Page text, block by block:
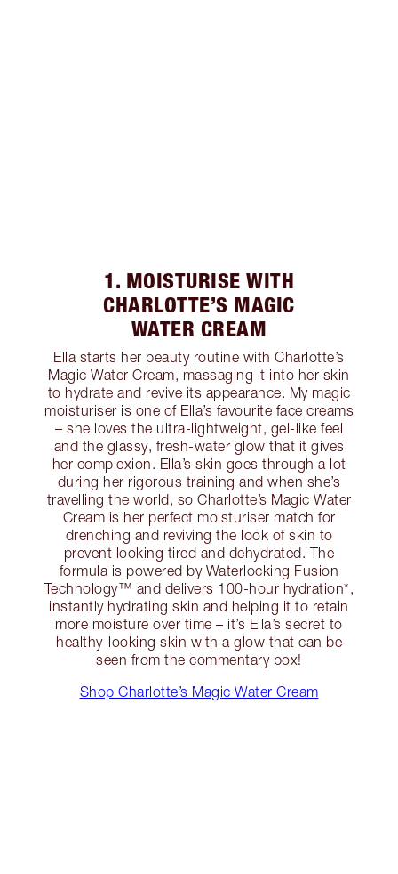
1. MOISTURISE WITH
CHARLOTTE’S MAGIC
WATER CREAM
Ella starts her beauty routine with Charlotte’s
Magic Water Cream, massaging it into her skin
to hydrate and revive its appearance. My magic
moisturiser is one of Ella’s favourite face creams
– she loves the ultra-lightweight, gel-like feel
and the glassy, fresh-water glow that it gives
her complexion. Ella’s skin goes through a lot
during her rigorous training and when she’s
travelling the world, so Charlotte’s Magic Water
Cream is her perfect moisturiser match for
drenching and reviving the look of skin to
prevent looking tired and dehydrated. The
formula is powered by Waterlocking Fusion
Technology™ and delivers 100-hour hydration*,
instantly hydrating skin and helping it to retain
more moisture over time – it’s Ella’s secret to
healthy-looking skin with a glow that can be
seen from the commentary box!
Shop Charlotte’s Magic Water Cream